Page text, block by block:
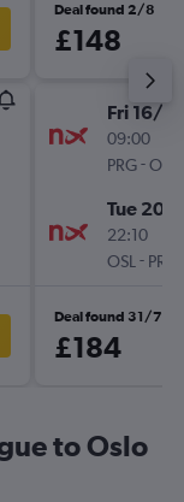
Deal found 2/8
£148
Fri 16/10
09:00
PRG-OSL
Tue 20/
22:10
OSL - PRG
Deal found 31/7
£184
to Oslo